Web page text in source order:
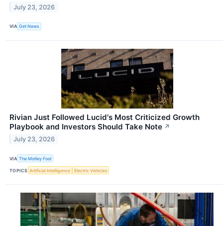
July 23, 2026
VIA Get News
Rivian Just Followed Lucid's Most Criticized Growth
Playbook and Investors Should Take Note ↗
July 23, 2026
VIA The Motley Fool
TOPICS Artificial Intelligence Electric Vehicles